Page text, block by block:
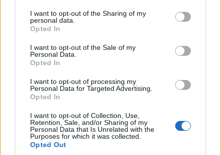
I want to opt-out of the Sharing of my
personal data.
Opted In
I want to opt-out of the Sale of my
Personal Data.
Opted In
I want to opt-out of processing my
Personal Data for Targeted Advertising.
Opted In
I want to opt-out of Collection, Use,
Retention, Sale, and/or Sharing of my
Personal Data that Is Unrelated with the
Purposes for which it was collected.
Opted Out
Alors faites couler le champagne à flots... Mais pas trop !
Image précédente
Crédit Photo : Pinterest1 /2